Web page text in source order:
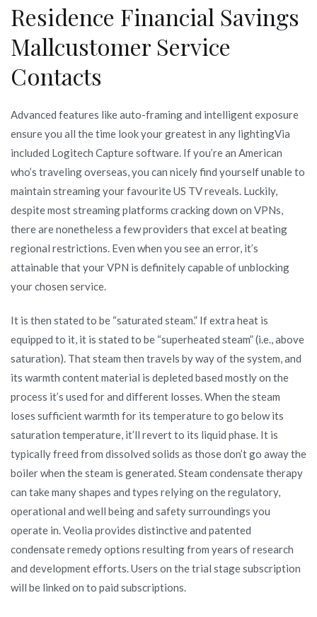
Residence Financial Savings
Mallcustomer Service
Contacts
Advanced features like auto-framing and intelligent exposure
ensure you all the time look your greatest in any lightingVia
included Logitech Capture software. If you’re an American
who’s traveling overseas, you can nicely find yourself unable to
maintain streaming your favourite US TV reveals. Luckily,
despite most streaming platforms cracking down on VPNs,
there are nonetheless a few providers that excel at beating
regional restrictions. Even when you see an error, it’s
attainable that your VPN is definitely capable of unblocking
your chosen service.
It is then stated to be “saturated steam.” If extra heat is
equipped to it, it is stated to be “superheated steam” (i.e., above
saturation). That steam then travels by way of the system, and
its warmth content material is depleted based mostly on the
process it’s used for and different losses. When the steam
loses sufficient warmth for its temperature to go below its
saturation temperature, it’ll revert to its liquid phase. It is
typically freed from dissolved solids as those don’t go away the
boiler when the steam is generated. Steam condensate therapy
can take many shapes and types relying on the regulatory,
operational and well being and safety surroundings you
operate in. Veolia provides distinctive and patented
condensate remedy options resulting from years of research
and development efforts. Users on the trial stage subscription
will be linked on to paid subscriptions.